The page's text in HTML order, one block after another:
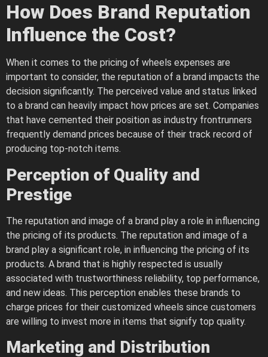
How Does Brand Reputation
Influence the Cost?
When it comes to the pricing of wheels expenses are
important to consider, the reputation of a brand impacts the
decision significantly. The perceived value and status linked
to a brand can heavily impact how prices are set. Companies
that have cemented their position as industry frontrunners
frequently demand prices because of their track record of
producing top-notch items.
Perception of Quality and
Prestige
The reputation and image of a brand play a role in influencing
the pricing of its products. The reputation and image of a
brand play a significant role, in influencing the pricing of its
products. A brand that is highly respected is usually
associated with trustworthiness reliability, top performance,
and new ideas. This perception enables these brands to
charge prices for their customized wheels since customers
are willing to invest more in items that signify top quality.
Marketing and Distribution